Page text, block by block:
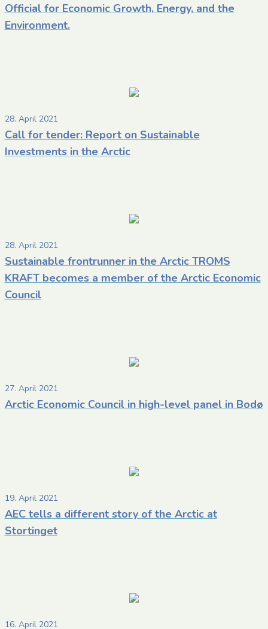
Official for Economic Growth, Energy, and the
Environment.
28. April 2021
Call for tender: Report on Sustainable
Investments in the Arctic
28. April 2021
Sustainable frontrunner in the Arctic TROMS
KRAFT becomes a member of the Arctic Economic
Council
27. April 2021
Arctic Economic Council in high-level panel in Bodø
19. April 2021
AEC tells a different story of the Arctic at
Stortinget
16. April 2021